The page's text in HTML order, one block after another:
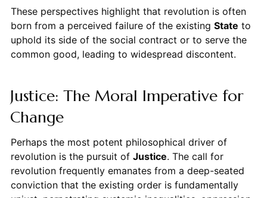
These perspectives highlight that revolution is often
born from a perceived failure of the existing State to
uphold its side of the social contract or to serve the
common good, leading to widespread discontent.
Justice: The Moral Imperative for
Change
Perhaps the most potent philosophical driver of
revolution is the pursuit of Justice. The call for
revolution frequently emanates from a deep-seated
conviction that the existing order is fundamentally